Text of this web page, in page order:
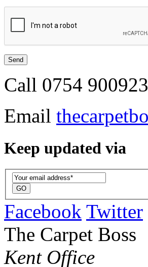
Call 0754
Email
Keep updated via
Facebook Twitter
The Carpet Boss
Kent Office